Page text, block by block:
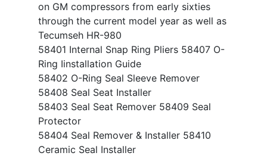
on GM compressors from early sixties
through the current model year as well as
Tecumseh HR-980
58401 Internal Snap Ring Pliers 58407 O-
Ring Iinstallation Guide
58402 O-Ring Seal Sleeve Remover
58408 Seal Seat Installer
58403 Seal Seat Remover 58409 Seal
Protector
58404 Seal Remover & Installer 58410
Ceramic Seal Installer